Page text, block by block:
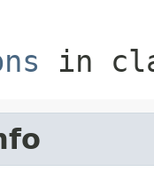
in